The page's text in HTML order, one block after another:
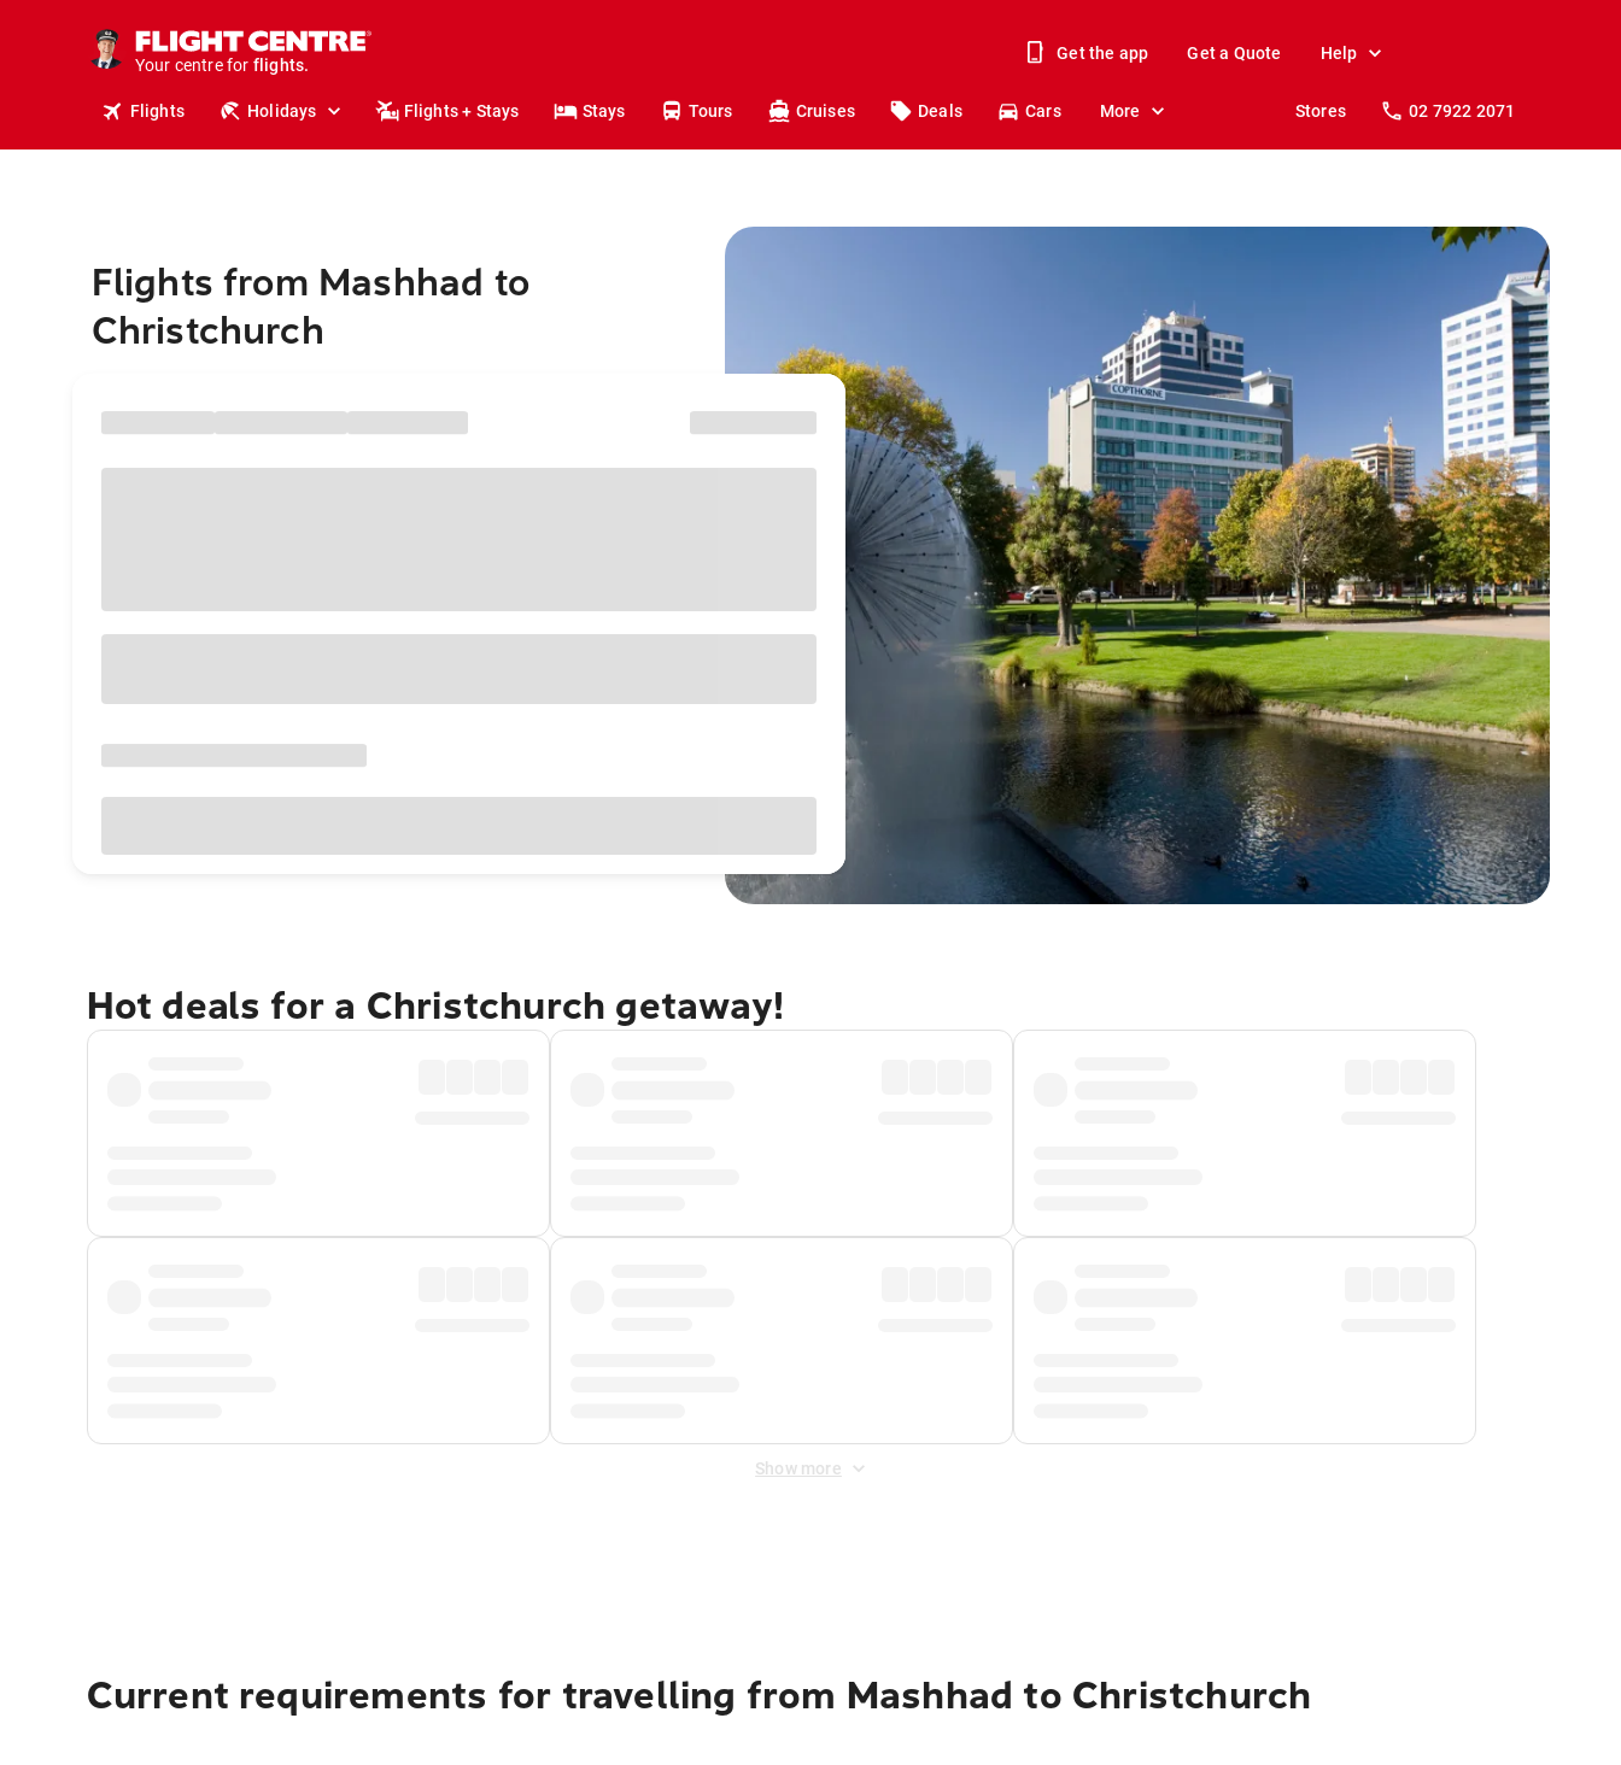
Your centre for
stays.
holidays.
flights.
travel.
Get the app Get a Quote Help
Flights Holidays Flights + Stays Stays Tours Cruises Deals Cars More Stores 02 7922 2071
Flights from Mashhad to
Christchurch
Hot deals for a Christchurch getaway!
Show more
Current requirements for travelling from Mashhad to Christchurch